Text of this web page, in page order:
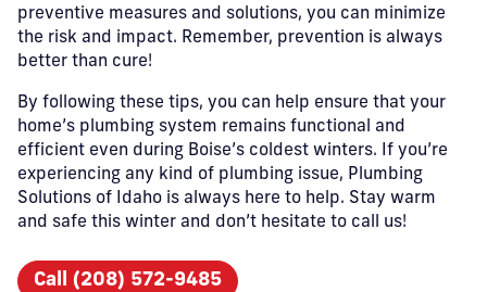
preventive measures and solutions, you can minimize
the risk and impact. Remember, prevention is always
better than cure!
By following these tips, you can help ensure that your
home’s plumbing system remains functional and
efficient even during Boise’s coldest winters. If you’re
experiencing any kind of plumbing issue, Plumbing
Solutions of Idaho is always here to help. Stay warm
and safe this winter and don’t hesitate to call us!
Call (208) 572-9485